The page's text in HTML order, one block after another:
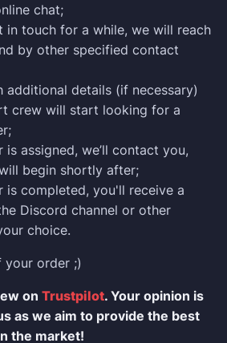
chat;
in touch for a while, we will reach
by other specified contact
additional details (if necessary)
crew will start looking for a
is assigned, we’ll contact you,
begin shortly after;
is completed, you'll receive a
Discord channel or other
choice.
your order ;)
on Trustpilot. Your opinion is
as we aim to provide the best
the market!